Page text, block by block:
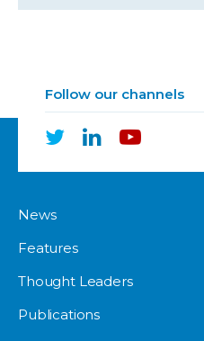
Follow our channels
News
Features
Thought Leaders
Publications